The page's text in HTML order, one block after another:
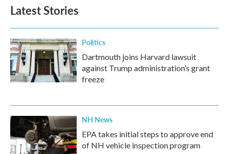
Latest Stories
Politics
Dartmouth joins Harvard lawsuit
against Trump administration’s grant
freeze
NH News
EPA takes initial steps to approve end
of NH vehicle inspection program